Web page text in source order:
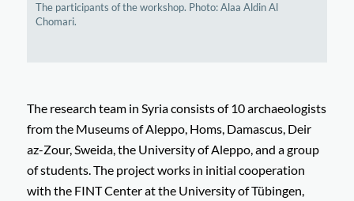
The participants of the workshop. Photo: Alaa Aldin Al
Chomari.
The research team in Syria consists of 10 archaeologists
from the Museums of Aleppo, Homs, Damascus, Deir
az-Zour, Sweida, the University of Aleppo, and a group
of students. The project works in initial cooperation
with the FINT Center at the University of Tübingen,